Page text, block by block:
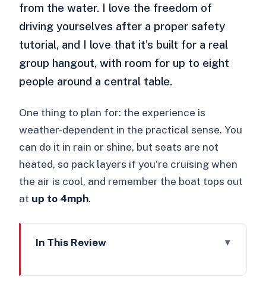
from the water. I love the freedom of
driving yourselves after a proper safety
tutorial, and I love that it’s built for a real
group hangout, with room for up to eight
people around a central table.
One thing to plan for: the experience is
weather-dependent in the practical sense. You
can do it in rain or shine, but seats are not
heated, so pack layers if you’re cruising when
the air is cool, and remember the boat tops out
at up to 4mph.
In This Review